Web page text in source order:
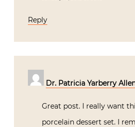
Reply
Dr. Patricia Yarberry
Great post. I really want
porcelain dessert set. I